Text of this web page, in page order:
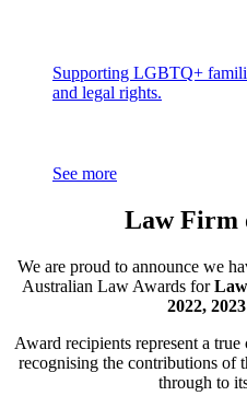
Supporting LGBTQ+
and legal rights.
See more
Law Firm
We are proud to announce we
Australian Law Awards for
2022,
Award recipients represent a
recognising the contributions of
through to